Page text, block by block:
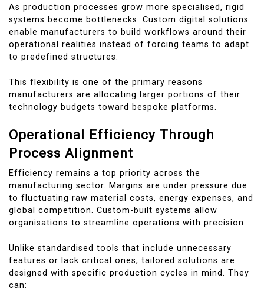
As production processes grow more specialised, rigid
systems become bottlenecks. Custom digital solutions
enable manufacturers to build workflows around their
operational realities instead of forcing teams to adapt
to predefined structures.
This flexibility is one of the primary reasons
manufacturers are allocating larger portions of their
technology budgets toward bespoke platforms.
Operational Efficiency Through
Process Alignment
Efficiency remains a top priority across the
manufacturing sector. Margins are under pressure due
to fluctuating raw material costs, energy expenses, and
global competition. Custom-built systems allow
organisations to streamline operations with precision.
Unlike standardised tools that include unnecessary
features or lack critical ones, tailored solutions are
designed with specific production cycles in mind. They
can: